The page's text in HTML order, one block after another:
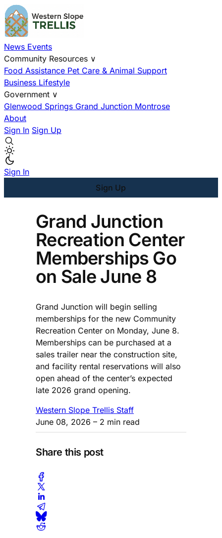
News Events
Community Resources ∨
Food Assistance Pet Care & Animal Support
Business Lifestyle
Government ∨
Glenwood Springs Grand Junction Montrose
About
Sign In Sign Up
Sign In
Sign Up
Grand Junction
Recreation Center
Memberships Go
on Sale June 8
Grand Junction will begin selling
memberships for the new Community
Recreation Center on Monday, June 8.
Memberships can be purchased at a
sales trailer near the construction site,
and facility rental reservations will also
open ahead of the center’s expected
late 2026 grand opening.
Western Slope Trellis Staff
June 08, 2026 – 2 min read
Share this post